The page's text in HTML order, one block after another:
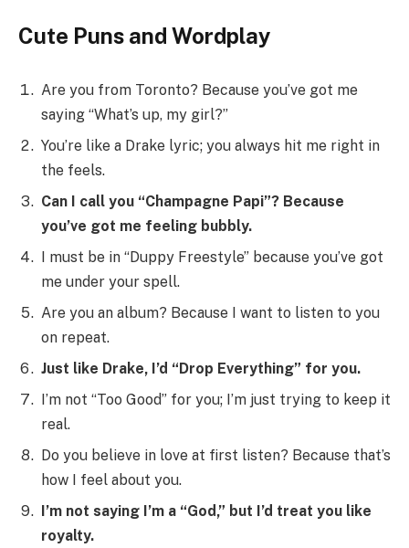
Cute Puns and Wordplay
Are you from Toronto? Because you’ve got me
saying “What’s up, my girl?”
You’re like a Drake lyric; you always hit me right in
the feels.
Can I call you “Champagne Papi”? Because
you’ve got me feeling bubbly.
I must be in “Duppy Freestyle” because you’ve got
me under your spell.
Are you an album? Because I want to listen to you
on repeat.
Just like Drake, I’d “Drop Everything” for you.
I’m not “Too Good” for you; I’m just trying to keep it
real.
Do you believe in love at first listen? Because that’s
how I feel about you.
I’m not saying I’m a “God,” but I’d treat you like
royalty.